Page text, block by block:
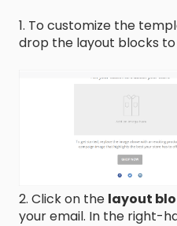
1. To customize the
drop the layout blocks
2. Click on the layout
your email. In the right-